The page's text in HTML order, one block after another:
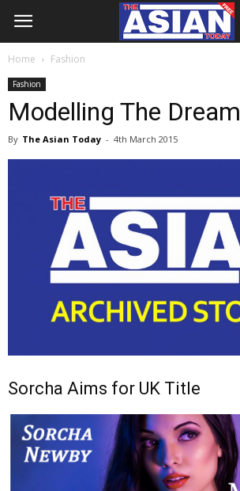
Home Fashion
Fashion
Modelling The Dream
By The Asian Today - 4th March 2015
Sorcha Aims for UK Title